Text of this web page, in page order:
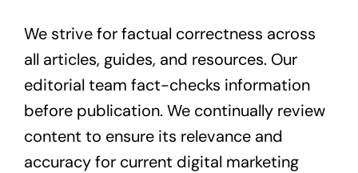
We strive for factual correctness across
all articles, guides, and resources. Our
editorial team fact-checks information
before publication. We continually review
content to ensure its relevance and
accuracy for current digital marketing